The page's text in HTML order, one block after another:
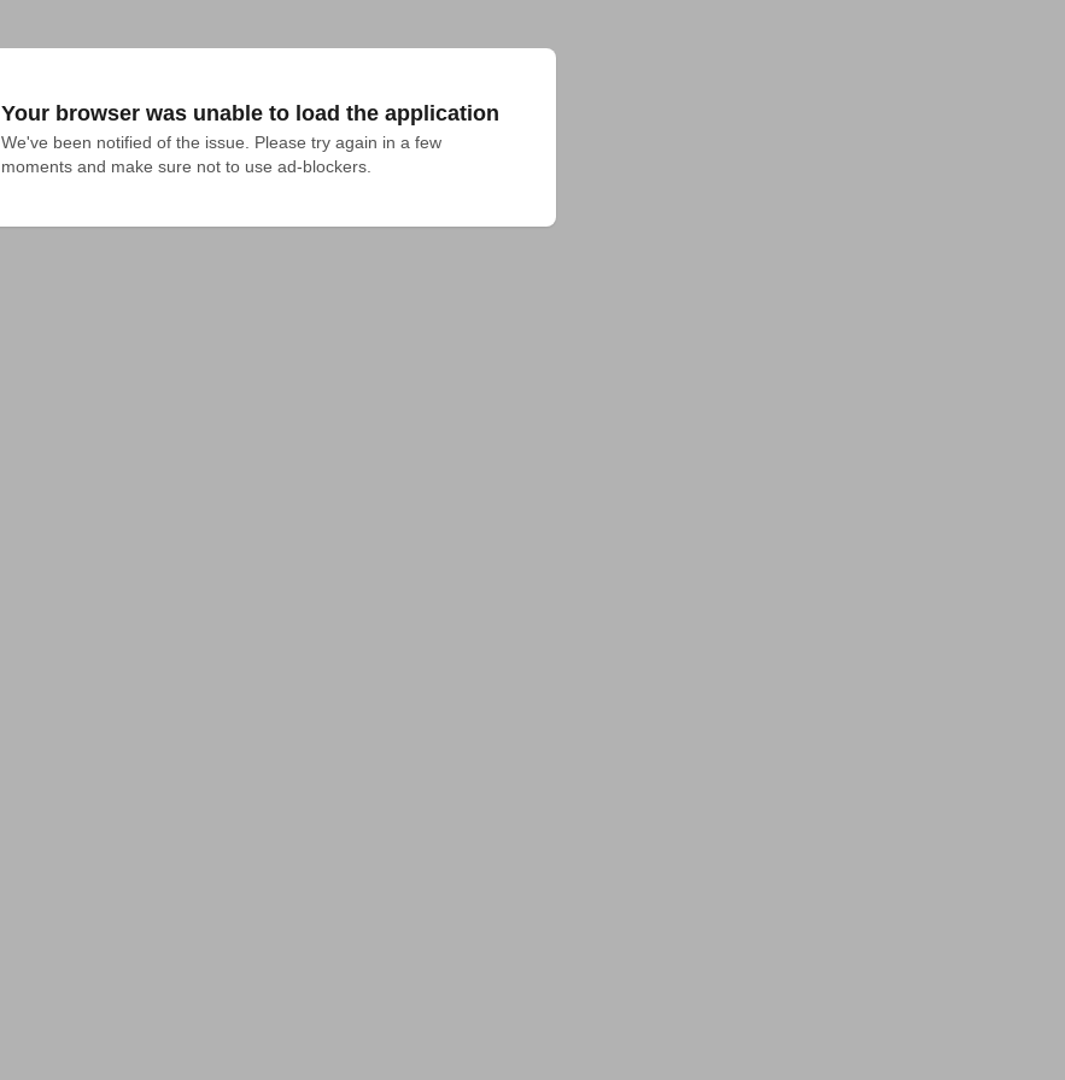
Your browser was unable to load the application
We've been notified of the issue. Please try again in a few
moments and make sure not to use ad-blockers.